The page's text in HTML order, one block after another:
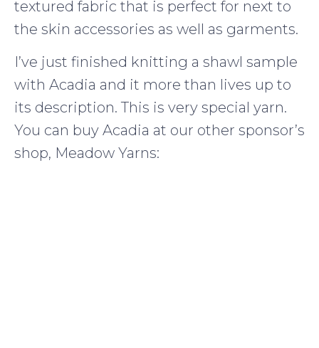
textured fabric that is perfect for next to
the skin accessories as well as garments.
I’ve just finished knitting a shawl sample
with Acadia and it more than lives up to
its description. This is very special yarn.
You can buy Acadia at our other sponsor’s
shop, Meadow Yarns: